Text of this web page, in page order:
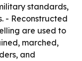
standards,
- Reconstructed
are used to
marched,
and